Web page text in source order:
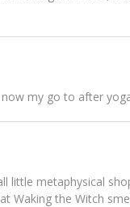
my go to after
little metaphysical
Waking the Witch